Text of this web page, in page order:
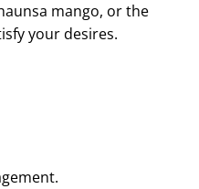
mango, or the
your desires.